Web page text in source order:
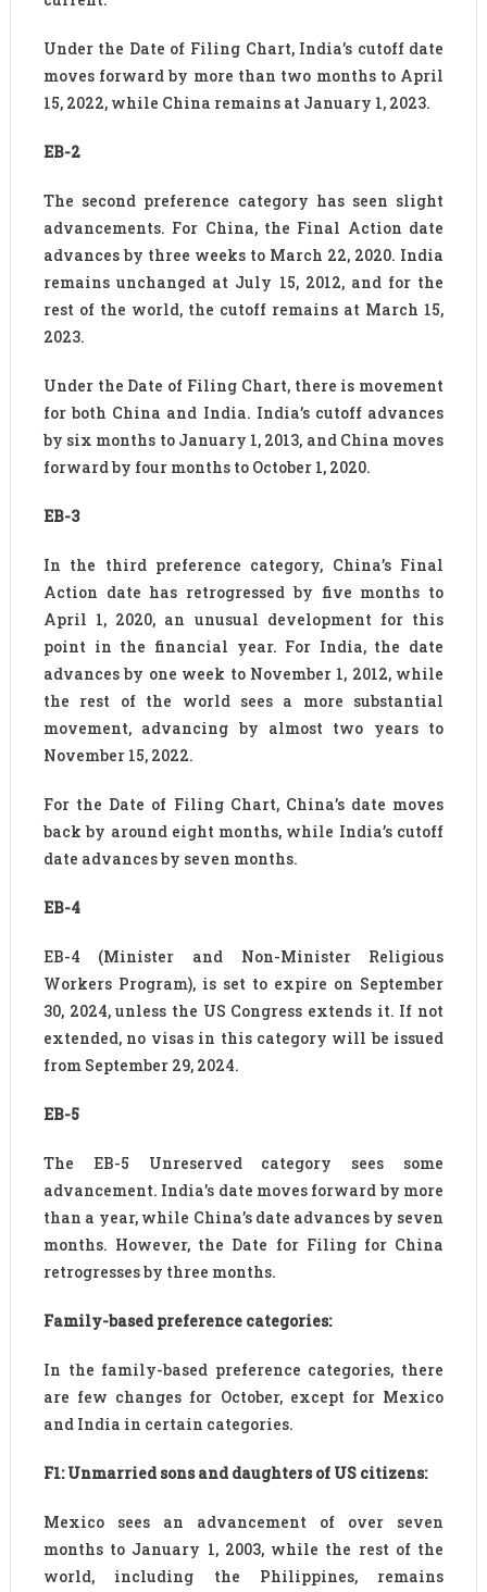
Under the Date of Filing Chart, India’s cutoff date
moves forward by more than two months to April
15, 2022, while China remains at January 1, 2023.
EB-2
The second preference category has seen slight
advancements. For China, the Final Action date
advances by three weeks to March 22, 2020. India
remains unchanged at July 15, 2012, and for the
rest of the world, the cutoff remains at March 15,
2023.
Under the Date of Filing Chart, there is movement
for both China and India. India’s cutoff advances
by six months to January 1, 2013, and China moves
forward by four months to October 1, 2020.
EB-3
In the third preference category, China’s Final
Action date has retrogressed by five months to
April 1, 2020, an unusual development for this
point in the financial year. For India, the date
advances by one week to November 1, 2012, while
the rest of the world sees a more substantial
movement, advancing by almost two years to
November 15, 2022.
For the Date of Filing Chart, China’s date moves
back by around eight months, while India’s cutoff
date advances by seven months.
EB-4
EB-4 (Minister and Non-Minister Religious
Workers Program), is set to expire on September
30, 2024, unless the US Congress extends it. If not
extended, no visas in this category will be issued
from September 29, 2024.
EB-5
The EB-5 Unreserved category sees some
advancement. India’s date moves forward by more
than a year, while China’s date advances by seven
months. However, the Date for Filing for China
retrogresses by three months.
Family-based preference categories:
In the family-based preference categories, there
are few changes for October, except for Mexico
and India in certain categories.
F1: Unmarried sons and daughters of US citizens:
Mexico sees an advancement of over seven
months to January 1, 2003, while the rest of the
world, including the Philippines, remains